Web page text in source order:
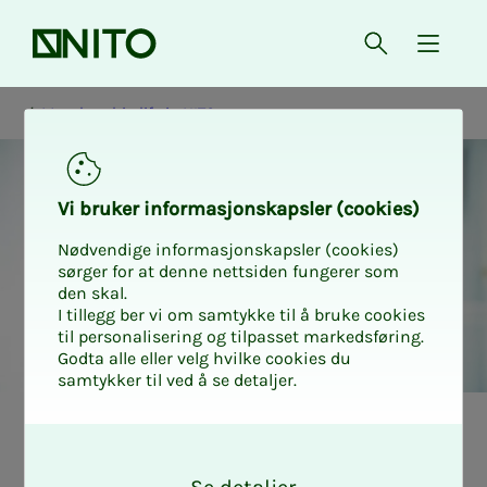
Front page Open{
Membership life in NITO
Vi bruk­er in­­­for­­masjon­skap­sler (cook­ies)
Nødvendige informasjonskapsler (cookies)
sørger for at denne nettsiden fungerer som
den skal.
I tillegg ber vi om samtykke til å bruke cookies
til personalisering og tilpasset markedsføring.
Godta alle eller velg hvilke cookies du
samtykker til ved å se detaljer.